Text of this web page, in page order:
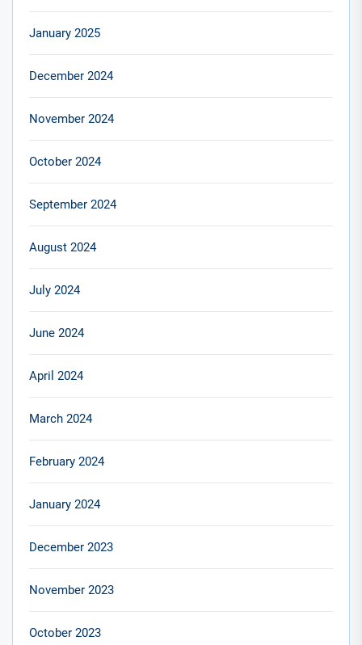
January 2025
December 2024
November 2024
October 2024
September 2024
August 2024
July 2024
June 2024
April 2024
March 2024
February 2024
January 2024
December 2023
November 2023
October 2023